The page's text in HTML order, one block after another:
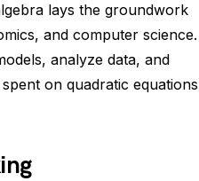
lays the groundwork
and computer science.
analyze data, and
on quadratic equations